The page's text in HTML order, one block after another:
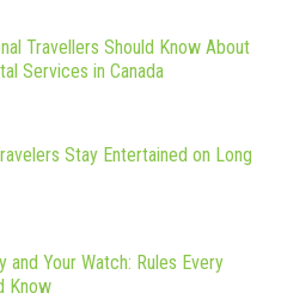
Travellers Should Know About
Services in Canada
Stay Entertained on Long
and Your Watch: Rules Every
Know